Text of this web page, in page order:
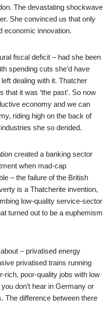
The devastating shockwave
She convinced us that only
economic innovation.
fiscal deficit – had she been
spending cuts she’d have
dealing with it. Thatcher
that it was ‘the past’. So now
economy and we can
riding high on the back of
she so derided.
created a banking sector
when mad-cap
– the failure of the British
is a Thatcherite invention,
low-quality service-sector
turned out to be a euphemism
– privatised energy
privatised trains running
rich, poor-quality jobs with low
don’t hear in Germany or
The difference between there